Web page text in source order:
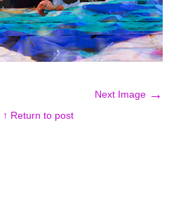
Next Image →
↑ Return to post